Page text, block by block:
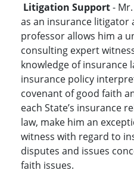
Litigation Support-
as an insurance litigator
professor allows him a
consulting expert
knowledge of insurance
insurance policy
covenant of good faith
each State’s insurance
law, make him an
witness with regard to
disputes and issues
faith issues.